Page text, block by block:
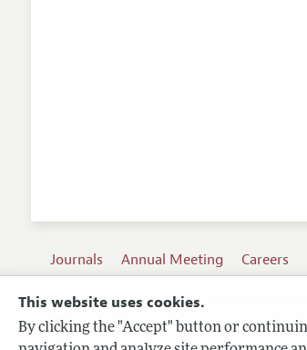
This website uses cookies.
By clicking the "Accept" button or
Journals Annual Meeting Careers
Terms of Use